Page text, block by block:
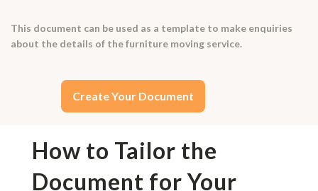
This document can be used as a template to make enquiries
about the details of the furniture moving service.
Create Your Document
How to Tailor the
Document for Your